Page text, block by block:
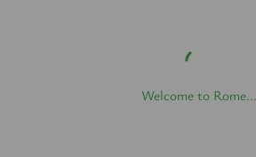
Welcome to Rome...